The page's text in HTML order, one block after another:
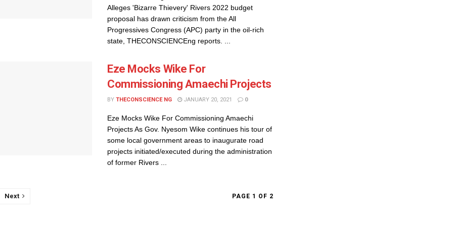
Alleges 'Bizarre Thievery' Rivers 2022 budget
proposal has drawn criticism from the All
Progressives Congress (APC) party in the oil-rich
state, THECONSCIENCEng reports. ...
Eze Mocks Wike For
Commissioning Amaechi Projects
BY THECONSCIENCE NG JANUARY 20, 2021 0
Eze Mocks Wike For Commissioning Amaechi
Projects As Gov. Nyesom Wike continues his tour of
some local government areas to inaugurate road
projects initiated/executed during the administration
of former Rivers ...
PAGE 1 OF 2
Next